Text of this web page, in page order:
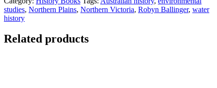
studies, Northern Plains, Northern Victoria, Robyn Ballinger, water
history
Related products